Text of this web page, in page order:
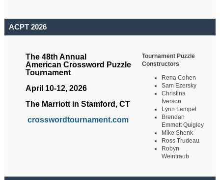
ACPT 2026
The 48th Annual
American Crossword Puzzle
Tournament
April 10-12, 2026
The Marriott in Stamford, CT
crosswordtournament.com
Tournament Puzzle
Constructors
Rena Cohen
Sam Ezersky
Christina
Iverson
Lynn Lempel
Brendan
Emmett Quigley
Mike Shenk
Ross Trudeau
Robyn
Weintraub